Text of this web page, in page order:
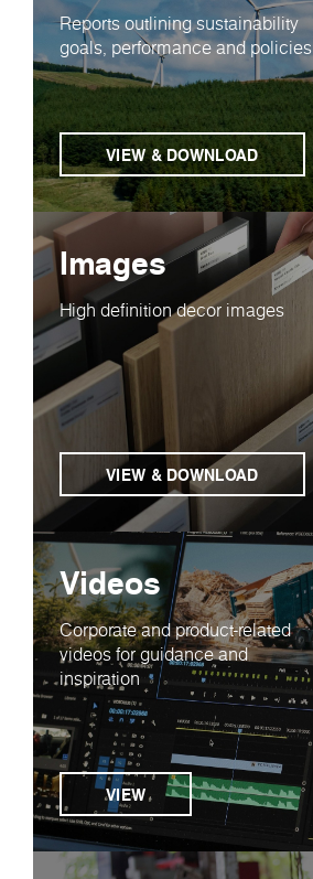
Reports outlining sustainability
goals, performance and policies
VIEW & DOWNLOAD
Images
High definition decor images
VIEW & DOWNLOAD
Videos
Corporate and product-related
videos for guidance and
inspiration
VIEW